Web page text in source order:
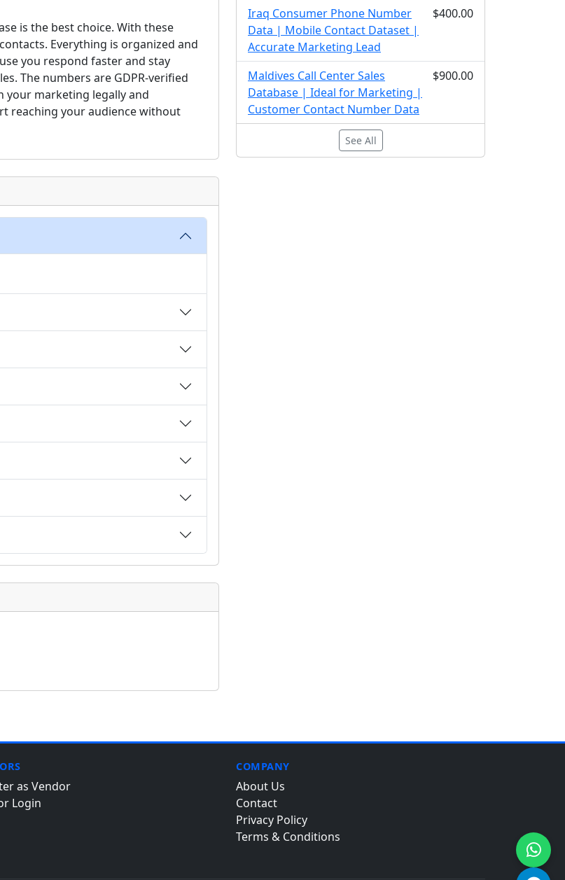
is the best choice. With these
Everything is organized and
you respond faster and stay
The numbers are GDPR-verified
your marketing legally and
reaching your audience without
Iraq Consumer Phone Number
Data | Mobile Contact Dataset |
Accurate Marketing Lead
$400.00
Maldives Call Center Sales
Database | Ideal for Marketing |
Customer Contact Number Data
$900.00
See All
as Vendor
Login
COMPANY
About Us
Contact
Privacy Policy
Terms & Conditions